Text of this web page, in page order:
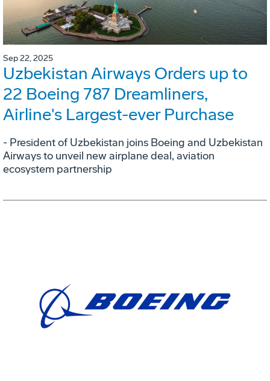
Sep 22, 2025
Uzbekistan Airways Orders up to
22 Boeing 787 Dreamliners,
Airline's Largest-ever Purchase
- President of Uzbekistan joins Boeing and Uzbekistan
Airways to unveil new airplane deal, aviation
ecosystem partnership